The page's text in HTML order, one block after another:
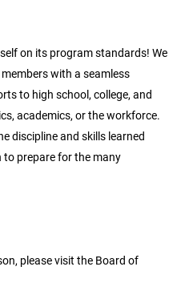
on its program standards! We
with a seamless
to high school, college, and
academics, or the workforce.
discipline and skills learned
prepare for the many
please visit the Board of